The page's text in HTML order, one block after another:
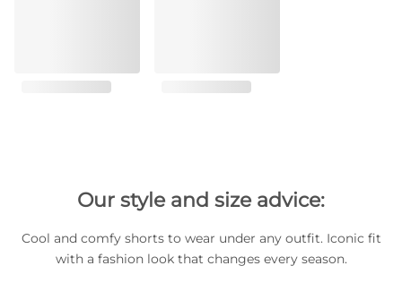
Our style and size advice:
Cool and comfy shorts to wear under any outfit. Iconic fit
with a fashion look that changes every season.